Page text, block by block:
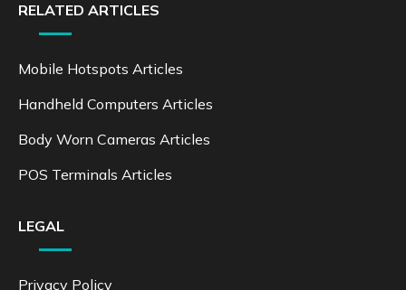
RELATED ARTICLES
Mobile Hotspots Articles
Handheld Computers Articles
Body Worn Cameras Articles
POS Terminals Articles
LEGAL
Privacy Policy